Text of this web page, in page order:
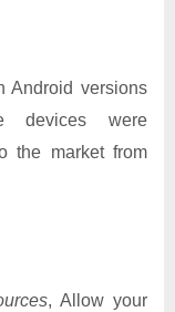
Android versions
devices were
the market from
, Allow your